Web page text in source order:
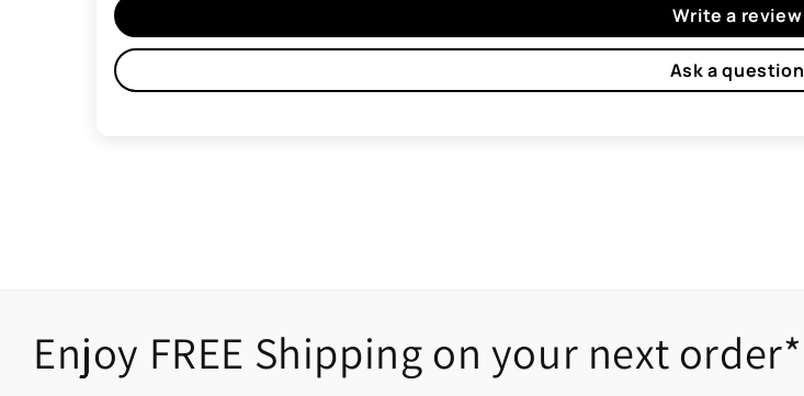
Write a review
Ask a question
Enjoy FREE Shipping on your next order*